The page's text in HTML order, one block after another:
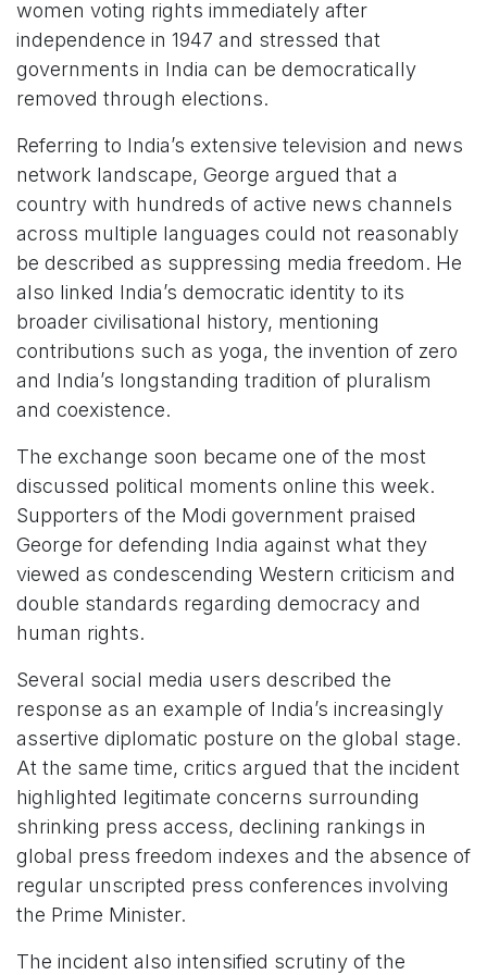
women voting rights immediately after
independence in 1947 and stressed that
governments in India can be democratically
removed through elections.
Referring to India’s extensive television and news
network landscape, George argued that a
country with hundreds of active news channels
across multiple languages could not reasonably
be described as suppressing media freedom. He
also linked India’s democratic identity to its
broader civilisational history, mentioning
contributions such as yoga, the invention of zero
and India’s longstanding tradition of pluralism
and coexistence.
The exchange soon became one of the most
discussed political moments online this week.
Supporters of the Modi government praised
George for defending India against what they
viewed as condescending Western criticism and
double standards regarding democracy and
human rights.
Several social media users described the
response as an example of India’s increasingly
assertive diplomatic posture on the global stage.
At the same time, critics argued that the incident
highlighted legitimate concerns surrounding
shrinking press access, declining rankings in
global press freedom indexes and the absence of
regular unscripted press conferences involving
the Prime Minister.
The incident also intensified scrutiny of the